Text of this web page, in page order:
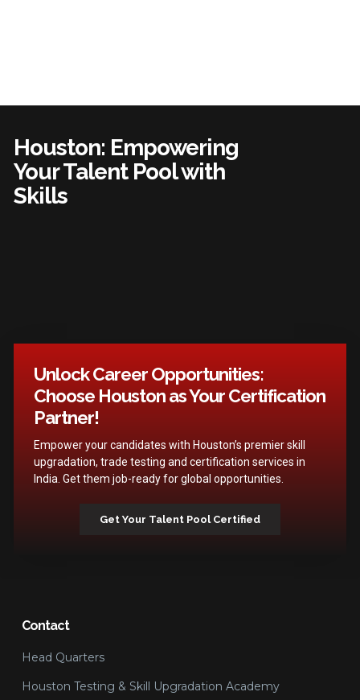
Houston: Empowering
Your Talent Pool with
Skills
Unlock Career Opportunities:
Choose Houston as Your Certification
Partner!
Empower your candidates with Houston’s premier skill
upgradation, trade testing and certification services in
India. Get them job-ready for global opportunities.
Get Your Talent Pool Certified
Contact
Head Quarters
Houston Testing & Skill Upgradation Academy